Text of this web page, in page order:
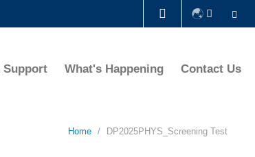
Support What's Happening Contact Us
Home DP2025PHYS_Screening Test